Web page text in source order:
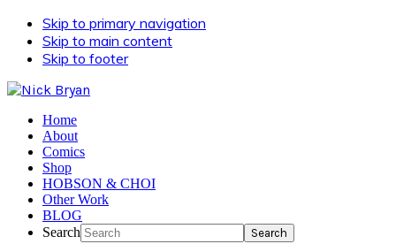
Skip to primary navigation
Skip to main content
Skip to footer
Home
About
Comics
Shop
HOBSON & CHOI
Other Work
BLOG
Search